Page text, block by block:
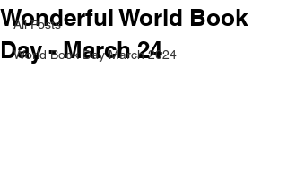
All Posts
World Book Day March 2024
Wonderful World Book
Day - March 24